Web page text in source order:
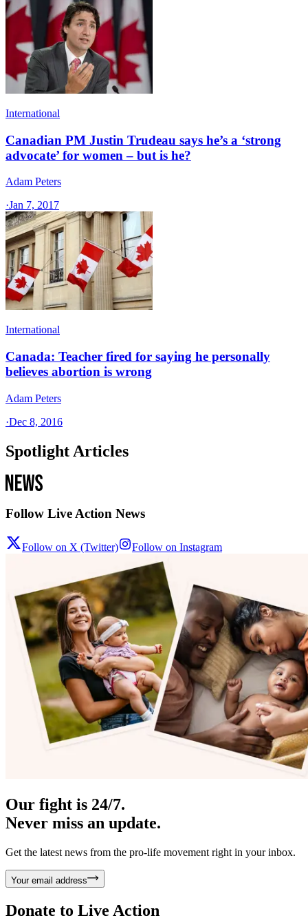
International
Canadian PM Justin Trudeau says he’s a ‘strong
advocate’ for women – but is he?
Adam Peters
·Jan 7, 2017
International
Canada: Teacher fired for saying he personally
believes abortion is wrong
Adam Peters
·Dec 8, 2016
Spotlight Articles
Follow Live Action News
Follow on X (Twitter) Follow on Instagram
Our fight is 24/7.
Never miss an update.
Get the latest news from the pro-life movement right in your inbox.
Your email address
Donate to Live Action